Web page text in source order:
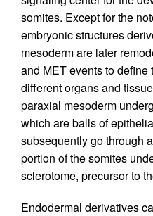
somites. Except for the
embryonic structures
mesoderm are later
and MET events to
different organs and
paraxial mesoderm
which are balls of
subsequently go through
portion of the somites
sclerotome, precursor to
Endodermal derivatives